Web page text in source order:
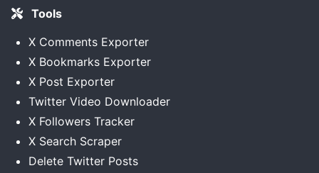
Tools
X Comments Exporter
X Bookmarks Exporter
X Post Exporter
Twitter Video Downloader
X Followers Tracker
X Search Scraper
Delete Twitter Posts